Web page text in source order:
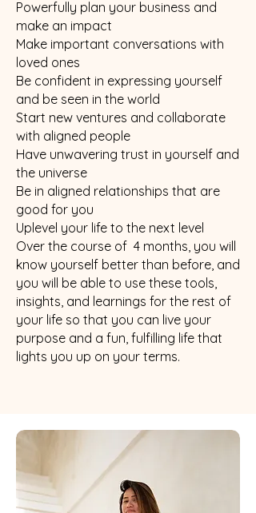
Powerfully plan your business and
make an impact
Make important conversations with
loved ones
Be confident in expressing yourself
and be seen in the world
Start new ventures and collaborate
with aligned people
Have unwavering trust in yourself and
the universe
Be in aligned relationships that are
good for you
Uplevel your life to the next level
Over the course of 4 months, you will
know yourself better than before, and
you will be able to use these tools,
insights, and learnings for the rest of
your life so that you can live your
purpose and a fun, fulfilling life that
lights you up on your terms.